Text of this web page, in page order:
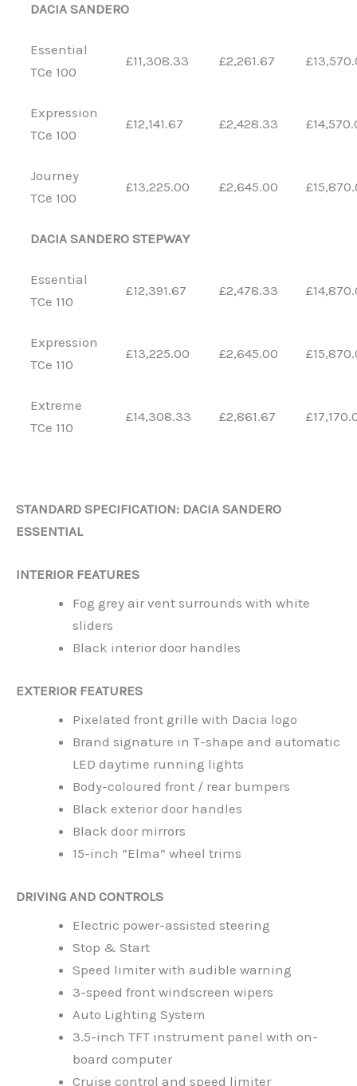
DACIA SANDERO
Essential
TCe 100
£11,308.33 £2,261.67
Expression
TCe 100
£12,141.67 £2,428.33
Journey
TCe 100
£13,225.00 £2,645.00
DACIA SANDERO STEPWAY
Essential
TCe 110
£12,391.67 £2,478.33
Expression
TCe 110
£13,225.00 £2,645.00
Extreme
TCe 110
£14,308.33 £2,861.67
STANDARD SPECIFICATION: DACIA SANDERO
ESSENTIAL
INTERIOR FEATURES
Fog grey air vent surrounds with white
sliders
Black interior door handles
EXTERIOR FEATURES
Pixelated front grille with Dacia logo
Brand signature in T-shape and automatic
LED daytime running lights
Body-coloured front / rear bumpers
Black exterior door handles
Black door mirrors
15-inch “Elma” wheel trims
DRIVING AND CONTROLS
Electric power-assisted steering
Stop & Start
Speed limiter with audible warning
3-speed front windscreen wipers
Auto Lighting System
3.5-inch TFT instrument panel with on-
board computer
Cruise control and speed limiter